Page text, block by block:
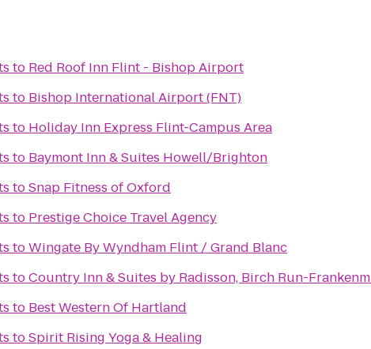
to Red Roof Inn Flint - Bishop Airport
to Bishop International Airport (FNT)
to Holiday Inn Express Flint-Campus Area
to Baymont Inn & Suites Howell/Brighton
toSnap Fitness of Oxford
to Prestige Choice Travel Agency
toWingate By Wyndham Flint / Grand Blanc
toCountry Inn & Suites by Radisson, Birch Run-
to Best Western Of Hartland
toSpirit Rising Yoga & Healing